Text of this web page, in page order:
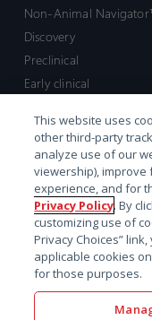
Non-Animal
Discovery
Preclinical
Early clinical
Market access and
Strategic Leadership
Contact
Sales inquiry
Technical support hub
This website uses
other third-party
analyze use of our
viewership),
experience, and for
Privacy Policy. By
customizing use of
Privacy Choices”
applicable cookies
for those purposes.